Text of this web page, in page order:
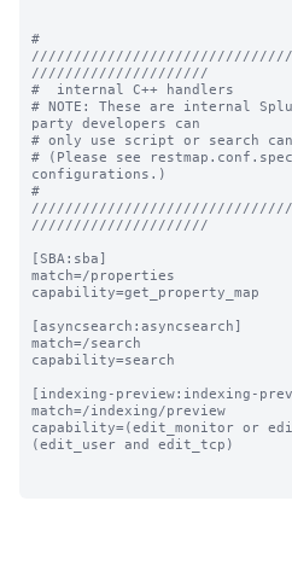
#
/////////////////////
#  internal C++ handlers
# NOTE: These are internal
party developers can
# only use script or search
# (Please see
configurations.)
#
/////////////////////
[SBA:sba]
match=/properties
capability=get_property_map
[asyncsearch:asyncsearch]
match=/search
capability=search
[indexing-preview:indexing-
match=/indexing/preview
capability=(edit_monitor or
(edit_user and edit_tcp)